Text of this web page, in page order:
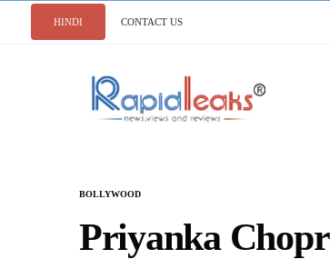
HINDI CONTACT US
BOLLYWOOD
Priyanka